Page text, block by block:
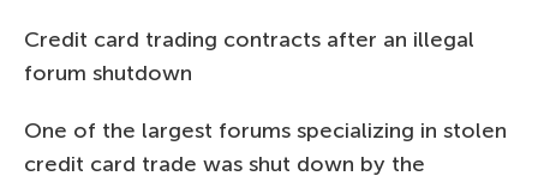
Credit card trading contracts after an illegal
forum shutdown
One of the largest forums specializing in stolen
credit card trade was shut down by the